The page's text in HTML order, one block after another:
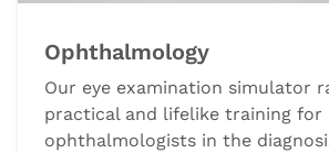
Ophthalmology
Our eye examination simulator
practical and lifelike training for
ophthalmologists in the